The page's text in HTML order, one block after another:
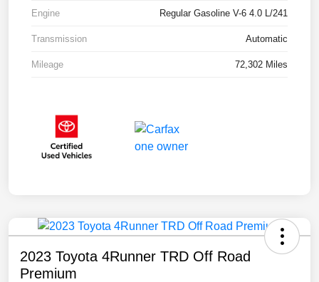
Engine Regular Gasoline V-6 4.0 L/241
Transmission Automatic
Mileage 72,302 Miles
2023 Toyota 4Runner TRD Off Road
Premium